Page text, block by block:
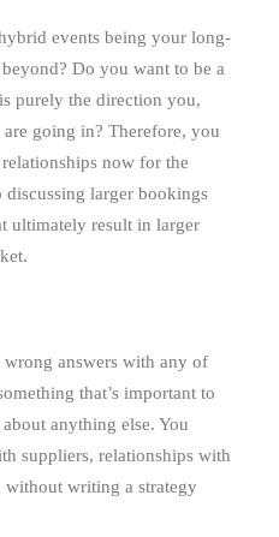
events being your long-
Do you want to be a
purely the direction you,
going in? Therefore, you
now for the
larger bookings
ultimately result in larger
answers with any of
that’s important to
anything else. You
suppliers, relationships with
writing a strategy